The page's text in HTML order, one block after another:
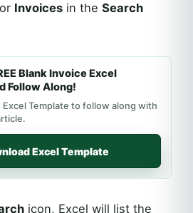
Invoices in the Search
Blank Invoice Excel
Follow Along!
Excel Template to follow along with
Excel Template
icon, Excel will list the